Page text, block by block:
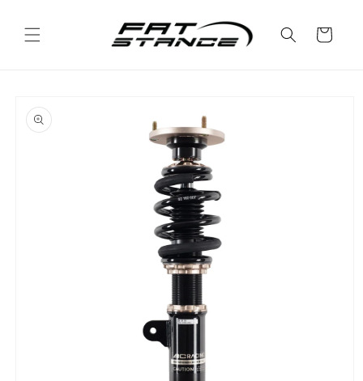
content
Cart
product
information